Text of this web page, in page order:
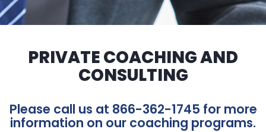
PRIVATE COACHING AND
CONSULTING
Please call us at 866-362-1745 for more
information on our coaching programs.